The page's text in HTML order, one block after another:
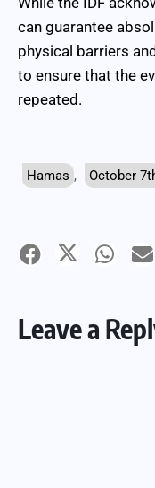
can guarantee
physical barriers
to ensure that the
repeated.
Hamas , October
Leave a